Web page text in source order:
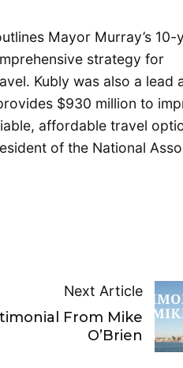
Mayor Murray’s 10-
strategy for
Kubly was also a lead
$930 million to
affordable travel
of the National
Next Article
From Mike
O’Brien